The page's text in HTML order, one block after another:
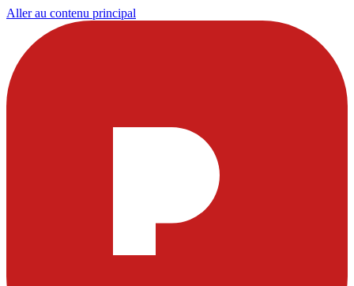
Aller au contenu principal